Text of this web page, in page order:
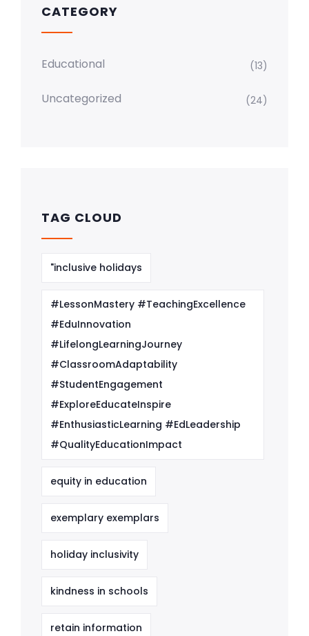
CATEGORY
Educational (13)
Uncategorized (24)
TAG CLOUD
"inclusive holidays
#LessonMastery #TeachingExcellence
#EduInnovation
#LifelongLearningJourney
#ClassroomAdaptability
#StudentEngagement
#ExploreEducateInspire
#EnthusiasticLearning #EdLeadership
#QualityEducationImpact
equity in education
exemplary exemplars
holiday inclusivity
kindness in schools
retain information